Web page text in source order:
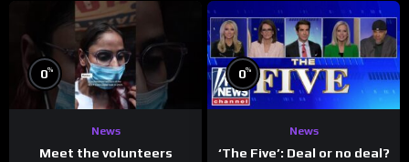
0%
News
Meet the volunteers
0%
News
‘The Five’: Deal or no deal?